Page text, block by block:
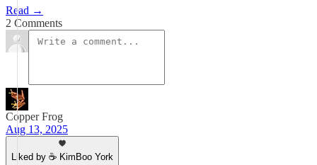
Read →
2 Comments
Copper Frog
Aug 13, 2025
Liked by ☕ KimBoo York